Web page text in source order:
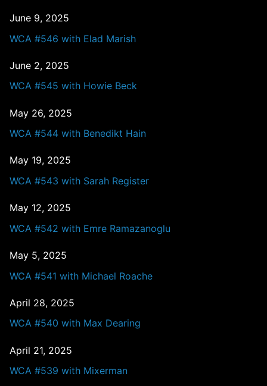
June 9, 2025
WCA #546 with Elad Marish
June 2, 2025
WCA #545 with Howie Beck
May 26, 2025
WCA #544 with Benedikt Hain
May 19, 2025
WCA #543 with Sarah Register
May 12, 2025
WCA #542 with Emre Ramazanoglu
May 5, 2025
WCA #541 with Michael Roache
April 28, 2025
WCA #540 with Max Dearing
April 21, 2025
WCA #539 with Mixerman